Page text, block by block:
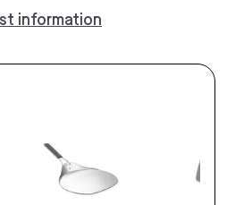
information